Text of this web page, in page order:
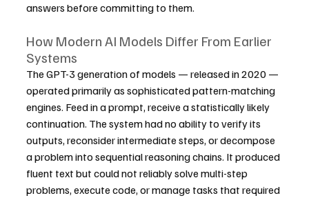
answers before committing to them.
How Modern AI Models Differ From Earlier
Systems
The GPT-3 generation of models — released in 2020 —
operated primarily as sophisticated pattern-matching
engines. Feed in a prompt, receive a statistically likely
continuation. The system had no ability to verify its
outputs, reconsider intermediate steps, or decompose
a problem into sequential reasoning chains. It produced
fluent text but could not reliably solve multi-step
problems, execute code, or manage tasks that required